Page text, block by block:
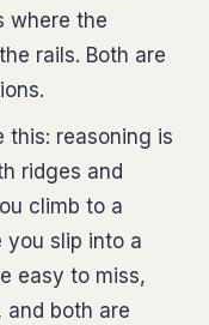
where the
rails. Both are
this: reasoning is
ridges and
climb to a
you slip into a
easy to miss,
both are